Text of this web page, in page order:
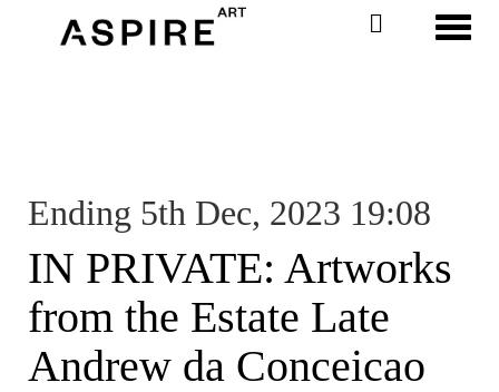
Ending 5th Dec, 2023 19:08
IN PRIVATE: Artworks
from the Estate Late
Andrew da Conceicao